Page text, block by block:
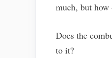
much, but
Does the
to it?